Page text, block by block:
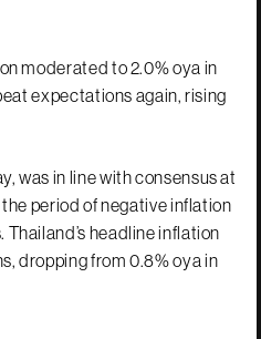
moderated to 2.0% oya in
expectations again, rising
was in line with consensus at
period of negative inflation
headline inflation
dropping from 0.8% oya in